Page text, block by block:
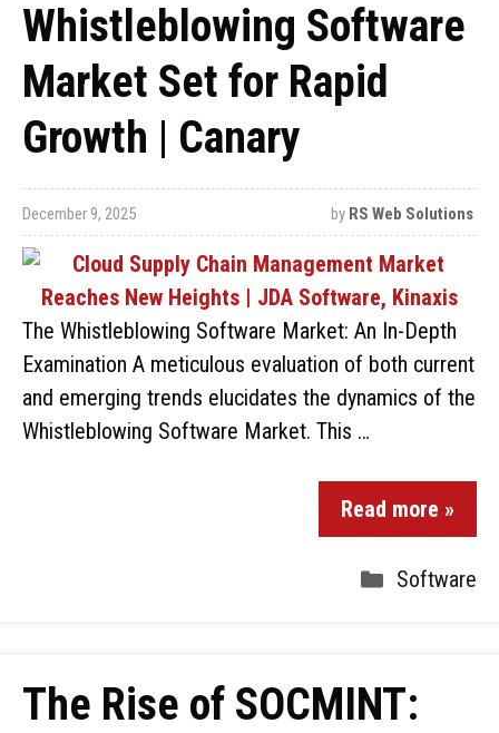
Whistleblowing Software
Market Set for Rapid
Growth | Canary
December 9, 2025 by RS Web Solutions
The Whistleblowing Software Market: An In-Depth
Examination A meticulous evaluation of both current
and emerging trends elucidates the dynamics of the
Whistleblowing Software Market. This …
Read more »
Software
The Rise of SOCMINT: